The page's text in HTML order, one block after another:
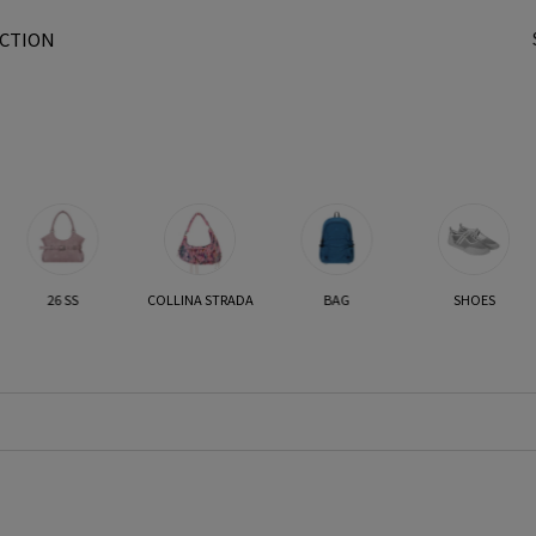
26 SS COLLINA STRADA BAG SHOES